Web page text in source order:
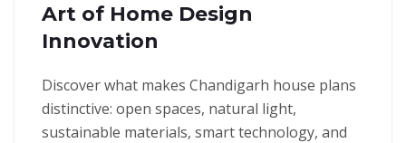
Art of Home Design
Innovation
Discover what makes Chandigarh house plans
distinctive: open spaces, natural light,
sustainable materials, smart technology, and